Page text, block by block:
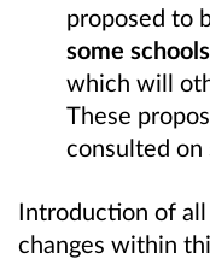
proposed to
some schools
which will
These
consulted on
Introduction of
changes within